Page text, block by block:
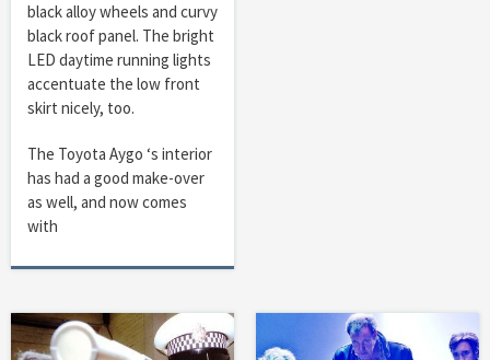
black alloy wheels and curvy
black roof panel. The bright
LED daytime running lights
accentuate the low front
skirt nicely, too.
The Toyota Aygo ‘s interior
has had a good make-over
as well, and now comes
with